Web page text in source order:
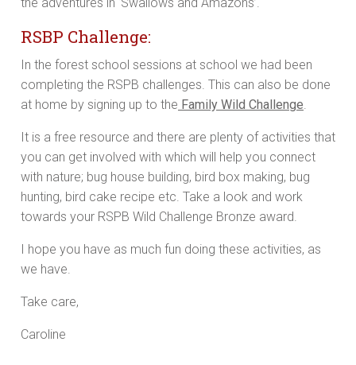
the adventures in ‘Swallows and Amazons’.
RSBP Challenge:
In the forest school sessions at school we had been
completing the RSPB challenges. This can also be done
at home by signing up to the Family Wild Challenge.
It is a free resource and there are plenty of activities that
you can get involved with which will help you connect
with nature; bug house building, bird box making, bug
hunting, bird cake recipe etc. Take a look and work
towards your RSPB Wild Challenge Bronze award.
I hope you have as much fun doing these activities, as
we have.
Take care,
Caroline